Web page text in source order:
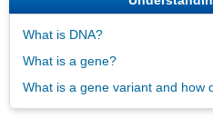
What is DNA?
What is a gene?
What is a gene variant and how